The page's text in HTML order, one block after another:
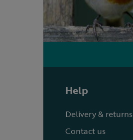
Help
Delivery & returns
Contact us